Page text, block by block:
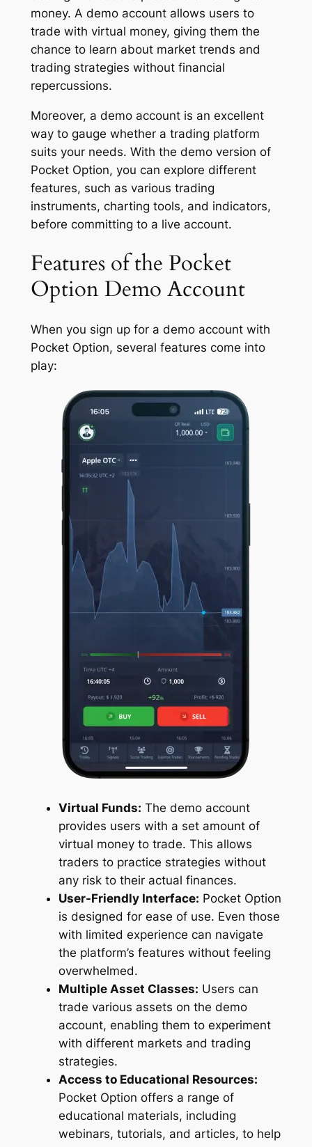
money. A demo account allows users to
trade with virtual money, giving them the
chance to learn about market trends and
trading strategies without financial
repercussions.
Moreover, a demo account is an excellent
way to gauge whether a trading platform
suits your needs. With the demo version of
Pocket Option, you can explore different
features, such as various trading
instruments, charting tools, and indicators,
before committing to a live account.
Features of the Pocket
Option Demo Account
When you sign up for a demo account with
Pocket Option, several features come into
play:
Virtual Funds: The demo account
provides users with a set amount of
virtual money to trade. This allows
traders to practice strategies without
any risk to their actual finances.
User-Friendly Interface: Pocket Option
is designed for ease of use. Even those
with limited experience can navigate
the platform’s features without feeling
overwhelmed.
Multiple Asset Classes: Users can
trade various assets on the demo
account, enabling them to experiment
with different markets and trading
strategies.
Access to Educational Resources:
Pocket Option offers a range of
educational materials, including
webinars, tutorials, and articles, to help